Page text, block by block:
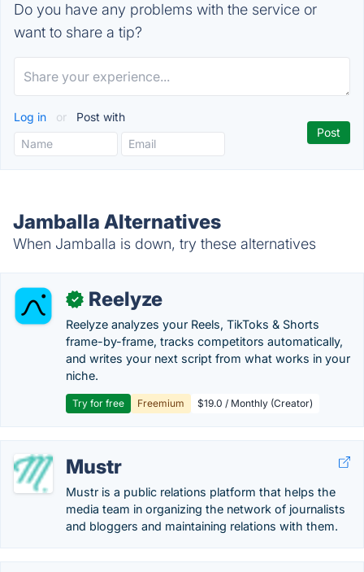
Do you have any problems with the service or
want to share a tip?
Log in or Post with
Jamballa Alternatives
When Jamballa is down, try these alternatives
✓ Reelyze
Reelyze analyzes your Reels, TikToks & Shorts
frame-by-frame, tracks competitors automatically,
and writes your next script from what works in your
niche.
Try for free Freemium $19.0 / Monthly (Creator)
Mustr
Mustr is a public relations platform that helps the
media team in organizing the network of journalists
and bloggers and maintaining relations with them.